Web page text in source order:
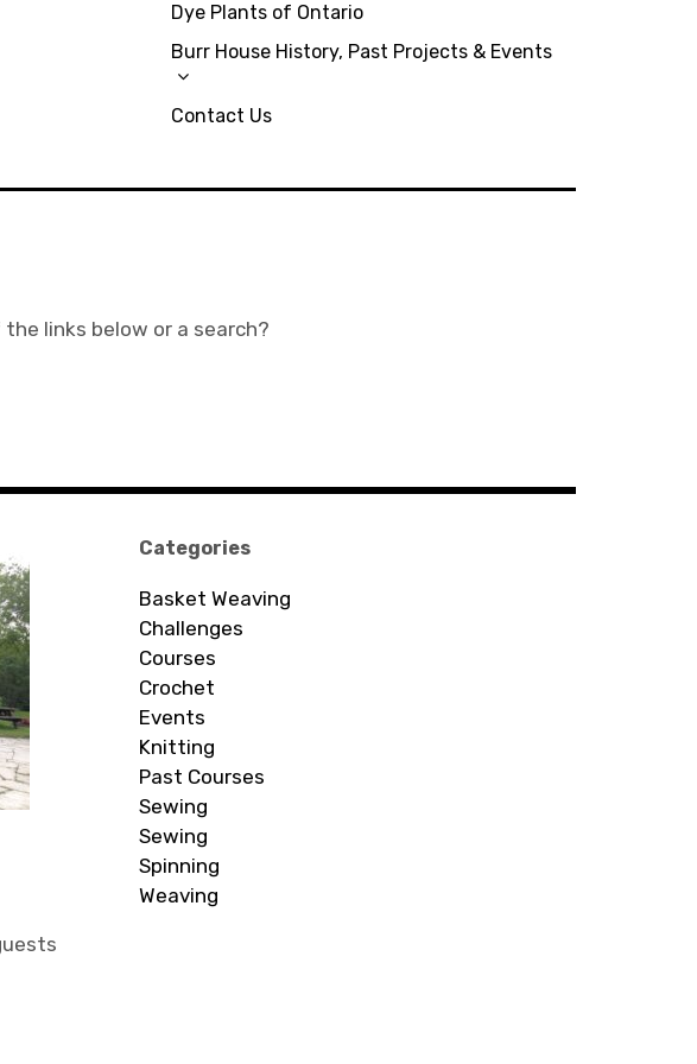
Dye Plants of Ontario
Burr House History, Past Projects & Events
Contact Us
links below or a search?
Categories
Basket Weaving
Challenges
Courses
Crochet
Events
Knitting
Past Courses
Sewing
Sewing
Spinning
Weaving